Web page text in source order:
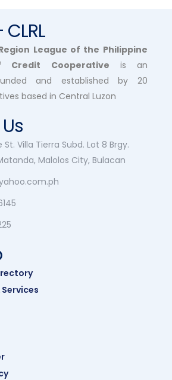
League of the Philippine
Credit Cooperative is an
and established by 20
based in Central Luzon
Villa Tierra Subd. Lot 8 Brgy.
Malolos City, Bulacan